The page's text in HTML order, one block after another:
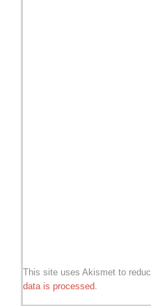
This site uses Akismet to
data is processed.